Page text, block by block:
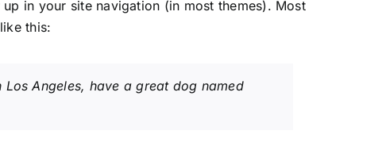
in your site navigation (in most themes). Most
this:
Angeles, have a great dog named